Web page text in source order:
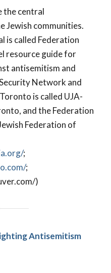
the central
Jewish communities.
is called Federation
resource guide for
antisemitism and
Network and
is called UJA-
and the Federation
Federation of
;
;
)
Antisemitism